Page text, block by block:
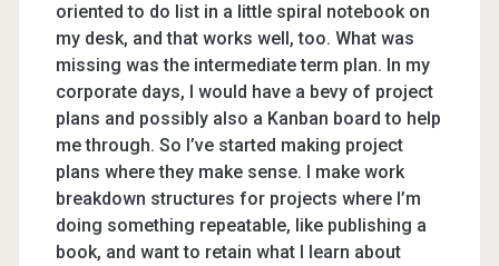
oriented to do list in a little spiral notebook on
my desk, and that works well, too. What was
missing was the intermediate term plan. In my
corporate days, I would have a bevy of project
plans and possibly also a Kanban board to help
me through. So I’ve started making project
plans where they make sense. I make work
breakdown structures for projects where I’m
doing something repeatable, like publishing a
book, and want to retain what I learn about